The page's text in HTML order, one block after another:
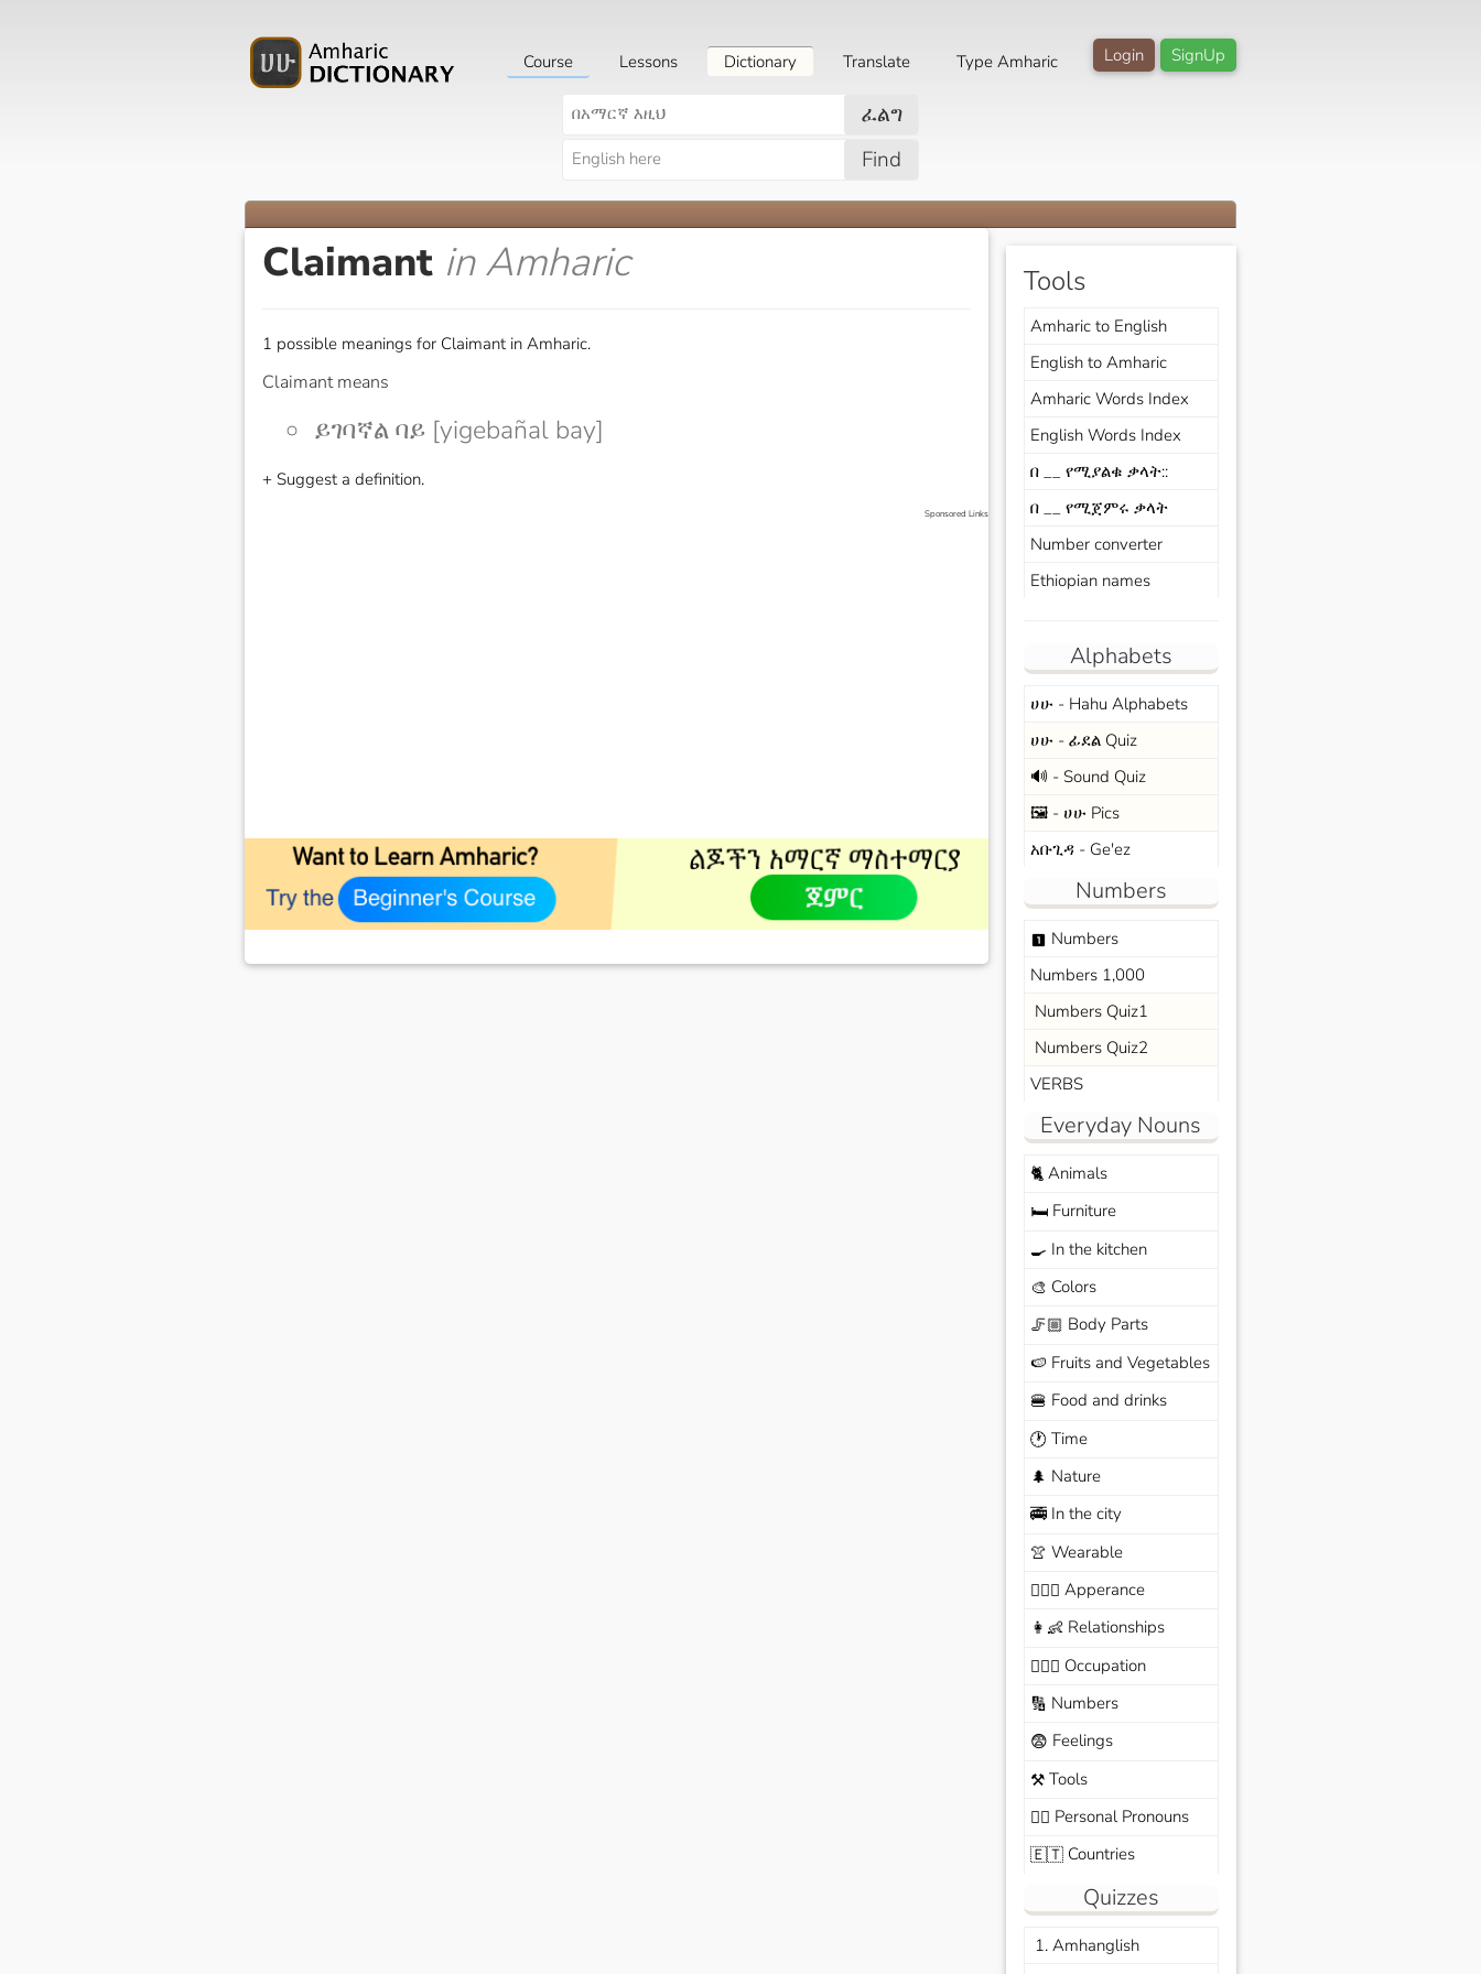
SignUp
Login
Course Lessons Dictionary Translate Type Amharic
ፈልግ
Find
Claimant in Amharic
1 possible meanings for Claimant in Amharic.
Claimant means
ይገባኛል ባይ [yigebañal bay]
+ Suggest a definition.
Sponsored Links
Tools
Amharic to English
English to Amharic
Amharic Words Index
English Words Index
በ __ የሚያልቁ ቃላት::
በ __ የሚጀምሩ ቃላት
Number converter
Ethiopian names
Alphabets
ሀሁ - Hahu Alphabets
ሀሁ - ፊደል Quiz
🔊 - Sound Quiz
🖼️ - ሀሁ Pics
አቡጊዳ - Ge'ez
Numbers
looks_one Numbers
Numbers 1,000
Numbers Quiz1
Numbers Quiz2
VERBS
Everyday Nouns
🐈Animals
🛏️Furniture
🍳 In the kitchen
🎨 Colors
🦵🏼 Body Parts
🍉 Fruits and Vegetables
🍔 Food and drinks
🕐 Time
🌲 Nature
🚎In the city
👚 Wearable
🙆🏽‍♀️ Apperance
👩‍👶 Relationships
🧑🏼‍✈️ Occupation
🔢 Numbers
😨 Feelings
⚒️Tools
🙆‍♂️ Personal Pronouns
🇪🇹Countries
Quizzes
1. Amhanglish